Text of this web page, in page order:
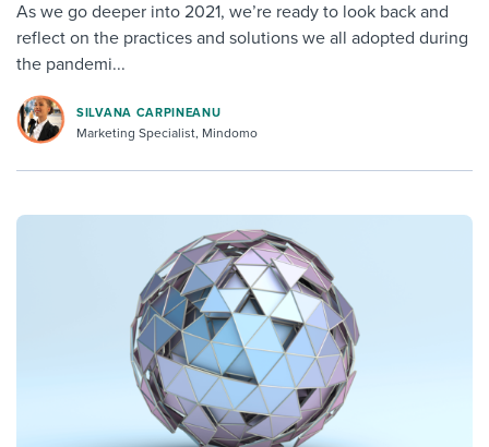
As we go deeper into 2021, we’re ready to look back and
reflect on the practices and solutions we all adopted during
the pandemi...
SILVANA CARPINEANU
Marketing Specialist, Mindomo